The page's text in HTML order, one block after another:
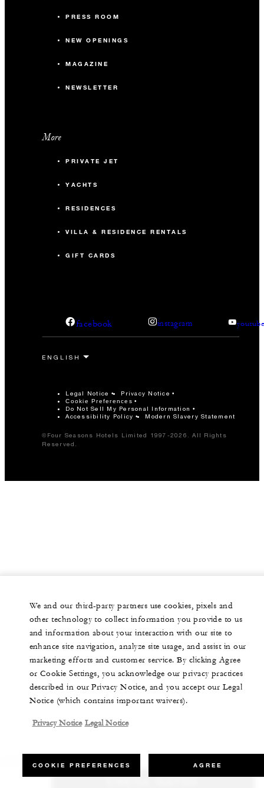
PRESS ROOM
NEW OPENINGS
MAGAZINE
NEWSLETTER
More
PRIVATE JET
YACHTS
RESIDENCES
VILLA & RESIDENCE RENTALS
GIFT CARDS
facebook instagram
Legal Notice Privacy Notice
Cookie Preferences
Do Not Sell My Personal Information
Accessibility Policy
Modern Slavery Statement
©Four Seasons Hotels Limited 1997-2026. All Rights
Reserved.
We and our third-party partners use cookies, pixels and
other technology to collect information you provide to us
and information about your interaction with our site to
enhance site navigation, analyze site usage, and assist in our
marketing efforts and customer service. By clicking Agree
or Cookie Settings, you acknowledge our privacy practices
described in our Privacy Notice, and you accept our Legal
Notice (which contains important waivers).
Privacy Notice Legal Notice
COOKIE PREFERENCES AGREE